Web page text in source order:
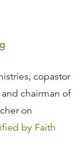
copastor
chairman of
on
by Faith